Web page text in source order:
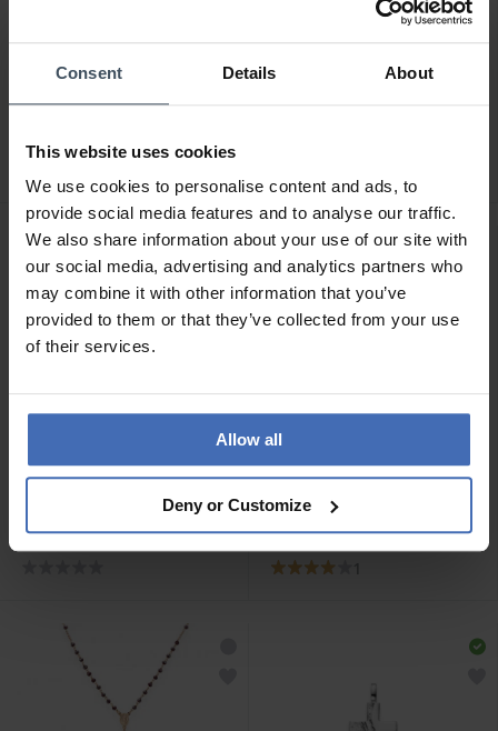
Consent Details About
This website uses cookies
We use cookies to personalise content and ads, to
provide social media features and to analyse our traffic.
We also share information about your use of our site with
our social media, advertising and analytics partners who
may combine it with other information that you’ve
provided to them or that they’ve collected from your use
of their services.
Allow all
Deny or Customize
Cross Halskette -
CROGBL3
CHF60.00
Luxoia Silver Classics
Anhänger Glaube Liebe
CHF129.00
Amen Rosary Classic
Cross Halskette - CRO25G